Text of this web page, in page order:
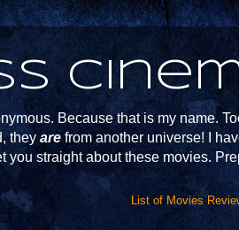
Because that is my name.
they are from another universe! I
you straight about these movies.
List of Movies